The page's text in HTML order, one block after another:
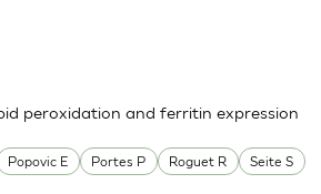
Popovic E Portes P Roguet R
Seite S
peroxidation and ferritin expression